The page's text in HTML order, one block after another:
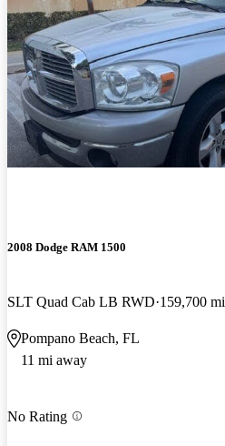
2008 Dodge RAM 1500
SLT Quad Cab LB RWD 159,700 mi
Pompano Beach, FL
11 mi away
No Rating